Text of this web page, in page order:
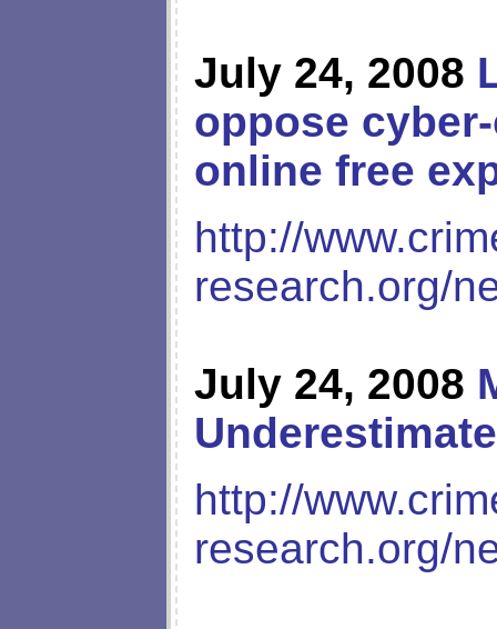
July 24, 2008
oppose
online free
http://
research.org/
July 24, 2008
http://
research.org/